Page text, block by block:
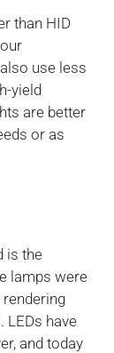
than HID
use less
yield
are better
or as
is the
lamps were
LEDs have
and today